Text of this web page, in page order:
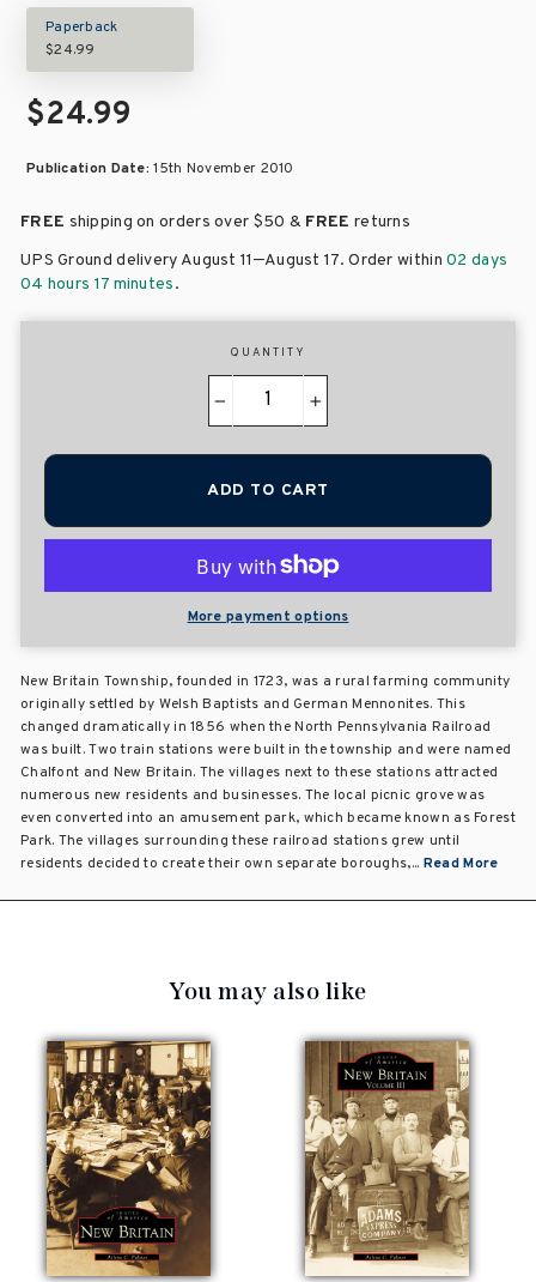
Paperback
$24.99
$24.99
Publication Date:15th November 2010
FREE shipping on orders over $50 & FREE returns
UPS Ground delivery August 11–August 17. Order within02 days
04 hours 17 minutes.
QUANTITY
+
ADD TO CART
More payment options
New Britain Township, founded in 1723, was a rural farming community
originally settled by Welsh Baptists and German Mennonites. This
changed dramatically in 1856 when the North Pennsylvania Railroad
was built. Two train stations were built in the township and were named
Chalfont and New Britain. The villages next to these stations attracted
numerous new residents and businesses. The local picnic grove was
even converted into an amusement park, which became known as Forest
Park. The villages surrounding these railroad stations grew until
residents decided to create their own separate boroughs,... Read More
You may also like